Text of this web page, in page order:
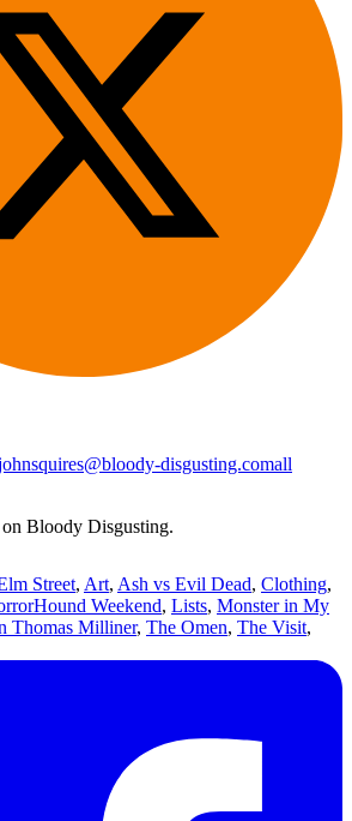
disgusting.comall
on Bloody Disgusting.
Street, Art, Ash vs Evil Dead, Clothing,
Weekend, Lists, Monster in My
Thomas Milliner, The Omen, The Visit,